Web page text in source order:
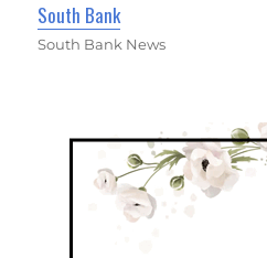
South Bank
South Bank News